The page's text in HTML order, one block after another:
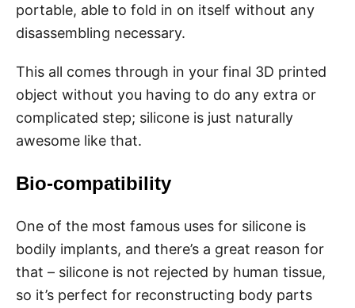
portable, able to fold in on itself without any
disassembling necessary.
This all comes through in your final 3D printed
object without you having to do any extra or
complicated step; silicone is just naturally
awesome like that.
Bio-compatibility
One of the most famous uses for silicone is
bodily implants, and there’s a great reason for
that – silicone is not rejected by human tissue,
so it’s perfect for reconstructing body parts